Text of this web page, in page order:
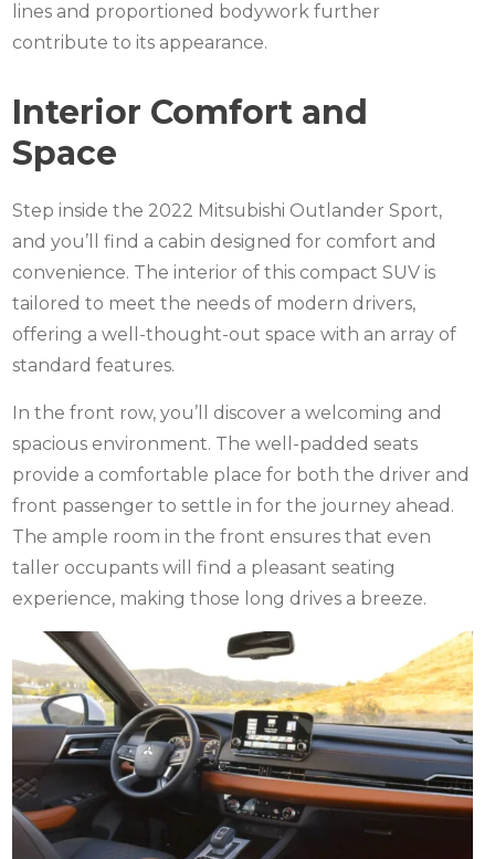
lines and proportioned bodywork further
contribute to its appearance.
Interior Comfort and
Space
Step inside the 2022 Mitsubishi Outlander Sport,
and you’ll find a cabin designed for comfort and
convenience. The interior of this compact SUV is
tailored to meet the needs of modern drivers,
offering a well-thought-out space with an array of
standard features.
In the front row, you’ll discover a welcoming and
spacious environment. The well-padded seats
provide a comfortable place for both the driver and
front passenger to settle in for the journey ahead.
The ample room in the front ensures that even
taller occupants will find a pleasant seating
experience, making those long drives a breeze.